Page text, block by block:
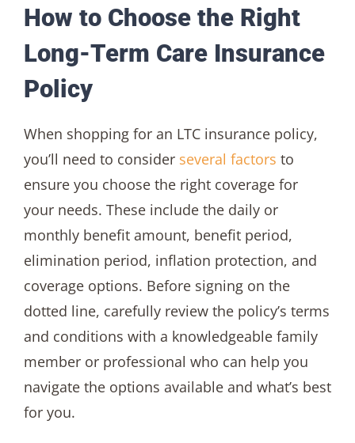
How to Choose the Right
Long-Term Care Insurance
Policy
When shopping for an LTC insurance policy,
you’ll need to consider several factors to
ensure you choose the right coverage for
your needs. These include the daily or
monthly benefit amount, benefit period,
elimination period, inflation protection, and
coverage options. Before signing on the
dotted line, carefully review the policy’s terms
and conditions with a knowledgeable family
member or professional who can help you
navigate the options available and what’s best
for you.